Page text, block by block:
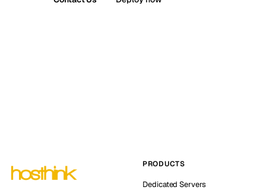
PRODUCTS
Dedicated Servers